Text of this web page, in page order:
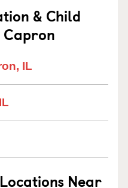
& Child
IL
Near